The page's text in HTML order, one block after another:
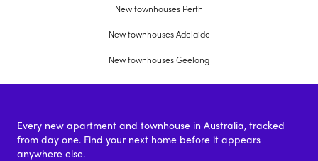
New townhouses Perth
New townhouses Adelaide
New townhouses Geelong
Every new apartment and townhouse in Australia, tracked
from day one. Find your next home before it appears
anywhere else.